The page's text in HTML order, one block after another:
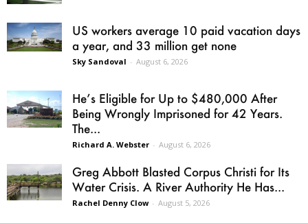
US workers average 10 paid vacation days
a year, and 33 million get none
Sky Sandoval - August 6, 2026
He’s Eligible for Up to $480,000 After
Being Wrongly Imprisoned for 42 Years.
The...
Richard A. Webster - August 6, 2026
Greg Abbott Blasted Corpus Christi for Its
Water Crisis. A River Authority He Has...
Rachel Denny Clow - August 5, 2026